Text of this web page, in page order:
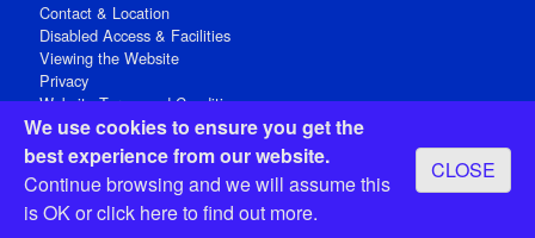
We use cookies to ensure you get the
best experience from our website.
Continue browsing and we will assume this
is OK orclick hereto find out more.
CLOSE
Contact & Location
Disabled Access & Facilities
Viewing the Website
Privacy
Website Terms and Conditions
Social Media
Registered Office: 15 Abchurch Lane, London EC4N 7BW, UK
Open 9-30am-5pm Monday - Friday